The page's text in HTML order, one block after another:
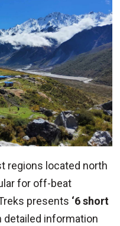
regions located north
for off-beat
presents ‘6 short
information